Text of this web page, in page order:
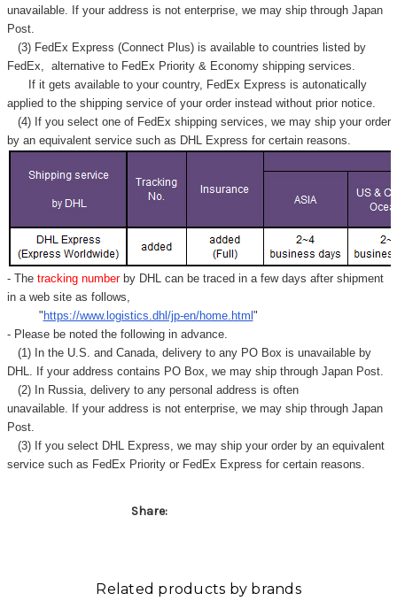
unavailable. If your address is not enterprise, we may ship through Japan
Post.
(3) FedEx Express (Connect Plus) is available to countries listed by
FedEx, alternative to FedEx Priority & Economy shipping services.
If it gets available to your country, FedEx Express is autonatically
applied to the shipping service of your order instead without prior notice.
(4) If you select one of FedEx shipping services, we may ship your order
by an equivalent service such as DHL Express for certain reasons.
- Thetracking number by DHL can be traced in a few days after shipment
in a web site as follows,
" https://www.logistics.dhl/jp-en/home.html "
- Please be noted the following in advance.
(1) In the U.S. and Canada, delivery to any PO Box is unavailable by
DHL. If your address contains PO Box, we may ship through Japan Post.
(2) In Russia, delivery to any personal address is often
unavailable. If your address is not enterprise, we may ship through Japan
Post.
(3) If you select DHL Express, we may ship your order by an equivalent
service such as FedEx Priority or FedEx Express for certain reasons.
Share:
Related products by brands